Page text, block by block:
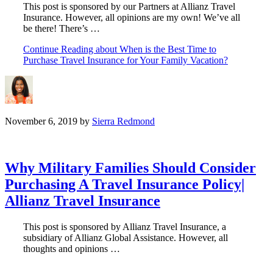
This post is sponsored by our Partners at Allianz Travel
Insurance. However, all opinions are my own! We’ve all
be there! There’s …
Continue Reading about When is the Best Time to
Purchase Travel Insurance for Your Family Vacation?
November 6, 2019 by Sierra Redmond
Why Military Families Should Consider
Purchasing A Travel Insurance Policy|
Allianz Travel Insurance
This post is sponsored by Allianz Travel Insurance, a
subsidiary of Allianz Global Assistance. However, all
thoughts and opinions …